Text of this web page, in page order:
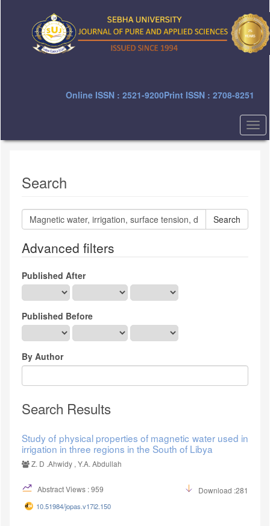
Online ISSN : 2521-9200Print ISSN : 2708-8251
Search
Search
articles
Advanced filters
Published After
Published Before
By Author
Search Results
Study of physical properties of magnetic water used in
irrigation in three regions in the South of Libya
Z. D .Ahwidy , Y.A. Abdullah
Abstract Views : 959 Download :281
10.51984/jopas.v17i2.150